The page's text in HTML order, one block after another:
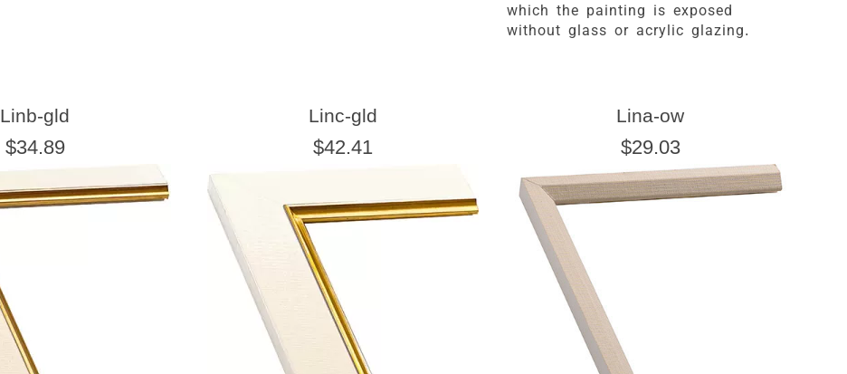
which the painting is exposed
without glass or acrylic glazing.
Linb-gld
$34.89
Linc-gld
$42.41
Lina-ow
$29.03